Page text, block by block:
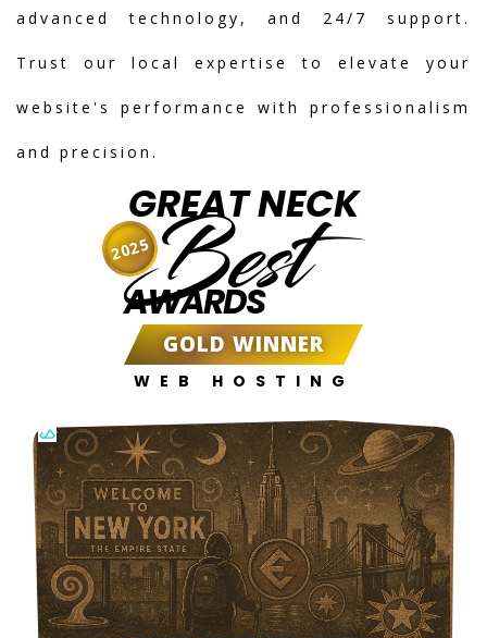
advanced technology, and 24/7 support.
Trust our local expertise to elevate your
website's performance with professionalism
and precision.
GREAT NECK
Best
AWARDS
GOLD WINNER
WEB HOSTING
2025